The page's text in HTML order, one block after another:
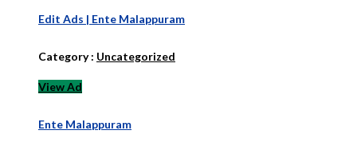
Edit Ads | Ente Malappuram
Category : Uncategorized
View Ad
Ente Malappuram